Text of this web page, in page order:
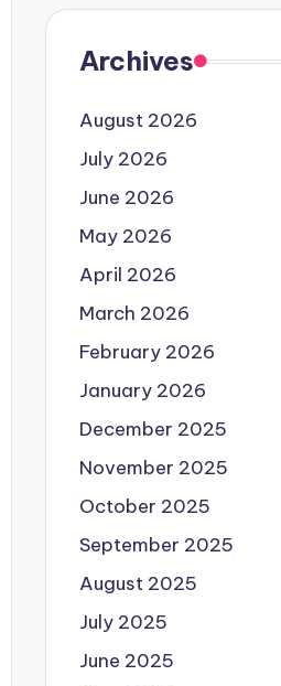
Archives
August 2026
July 2026
June 2026
May 2026
April 2026
March 2026
February 2026
January 2026
December 2025
November 2025
October 2025
September 2025
August 2025
July 2025
June 2025